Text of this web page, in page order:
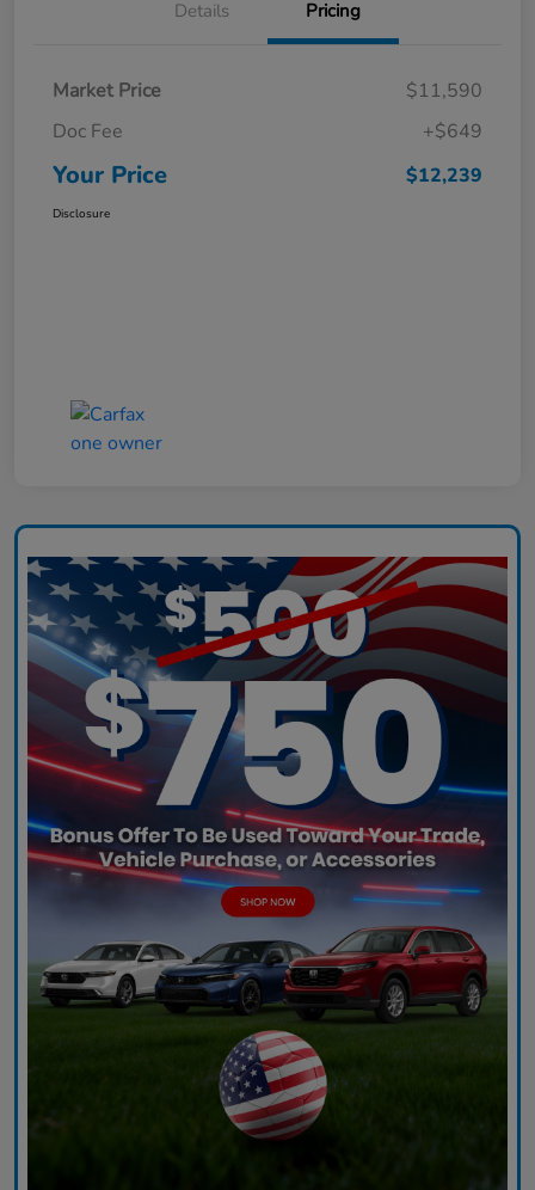
Details Pricing
Market Price
$11,590
Doc Fee
+$649
Your Price $12,239
Disclosure